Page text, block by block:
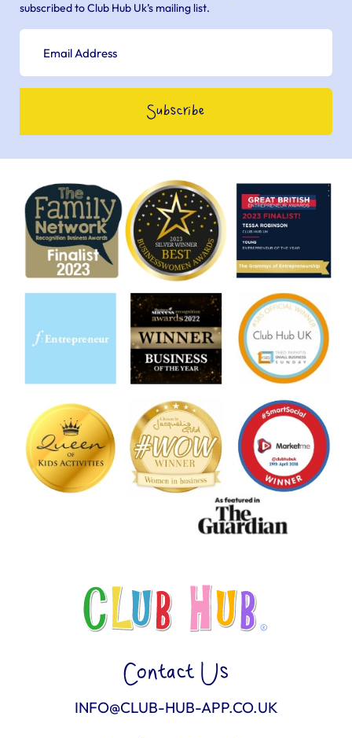
subscribed to Club Hub Uk’s mailing list.
Contact Us
INFO@CLUB-HUB-APP.CO.UK